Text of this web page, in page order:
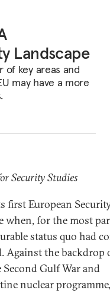
Landscape
of key areas and
may have a more
Security Studies
first European
when, for the most
status quo had
Against the backdrop
Gulf War and
nuclear